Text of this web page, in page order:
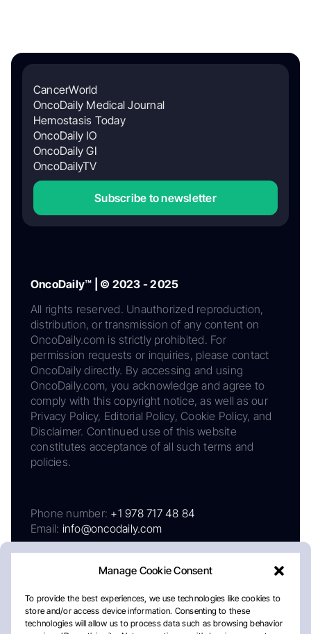
Manage Cookie Consent
To provide the best experiences, we use technologies like cookies to
store and/or access device information. Consenting to these
technologies will allow us to process data such as browsing behavior
CancerWorld
OncoDaily Medical Journal
Hemostasis Today
OncoDaily IO
OncoDaily GI
OncoDailyTV
Subscribe to newsletter
OncoDaily™ | © 2023 - 2025
All rights reserved. Unauthorized reproduction,
distribution, or transmission of any content on
OncoDaily.com is strictly prohibited. For
permission requests or inquiries, please contact
OncoDaily directly. By accessing and using
OncoDaily.com, you acknowledge and agree to
comply with this copyright notice, as well as our
Privacy Policy, Editorial Policy, Cookie Policy, and
Disclaimer. Continued use of this website
constitutes acceptance of all such terms and
policies.
Phone number: +1 978 717 48 84
Email: info@oncodaily.com